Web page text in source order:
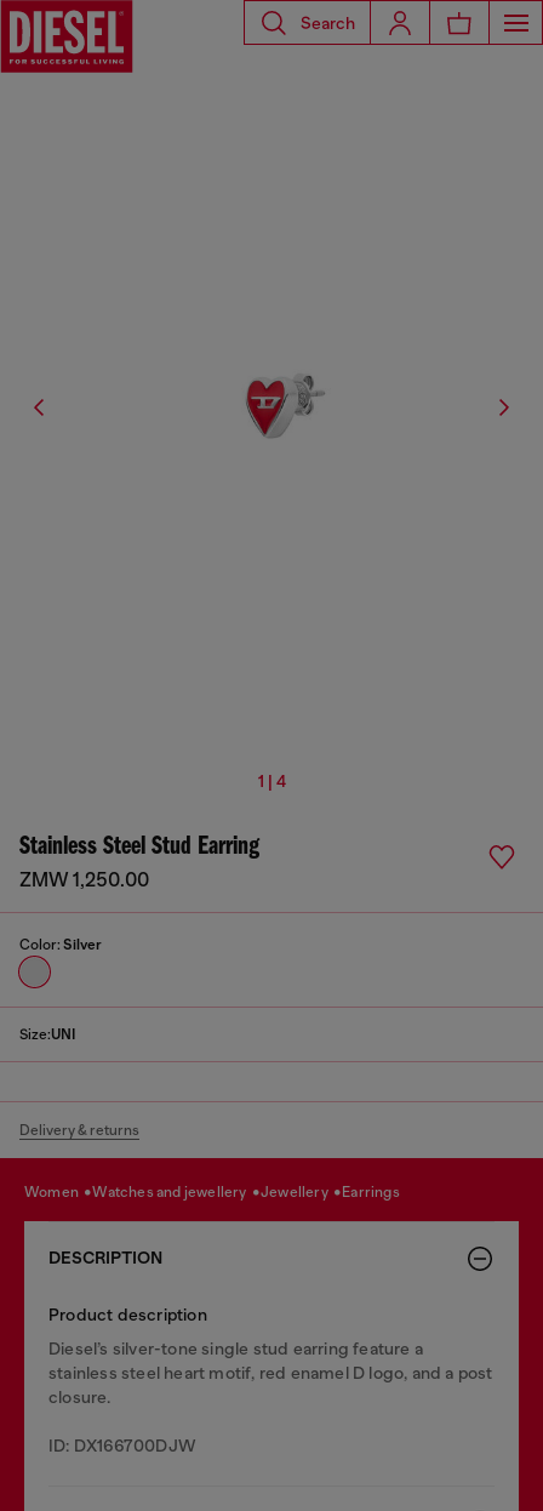
Search
1 | 4
Stainless Steel Stud Earring
ZMW 1,250.00
Color: Silver
Size:UNI
Delivery & returns
women watches and jewellery jewellery earrings
DESCRIPTION
Product description
Diesel’s silver-tone single stud earring feature a
stainless steel heart motif, red enamel D logo, and a post
closure.
ID: DX166700DJW